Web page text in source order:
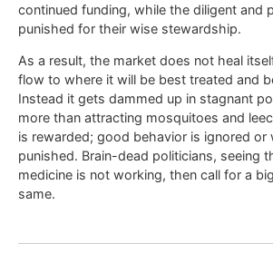
continued funding, while the diligent and
punished for their wise stewardship.
As a result, the market does not heal
flow to where it will be best treated and
Instead it gets dammed up in stagnant
more than attracting mosquitoes and
is rewarded; good behavior is ignored or
punished. Brain-dead politicians, seeing
medicine is not working, then call for a
same.